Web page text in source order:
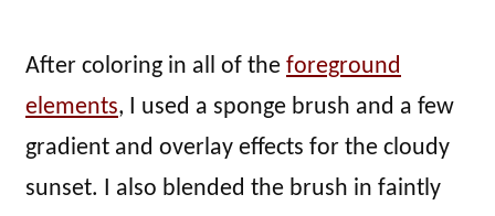
After coloring in all of the foreground
elements, I used a sponge brush and a few
gradient and overlay effects for the cloudy
sunset. I also blended the brush in faintly